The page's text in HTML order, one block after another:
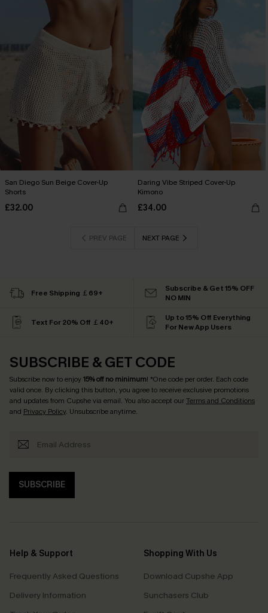
San Diego Sun Beige Cover-Up
Shorts
£32.00
Daring Vibe Striped Cover-Up
Kimono
£34.00
PREV PAGE NEXT PAGE
Free Shipping ￡69+
Subscribe & Get 15% OFF
NO MIN
Text For 20% Off ￡40+
Up to 15% Off Everything
For New App Users
SUBSCRIBE & GET CODE
Subscribe now to enjoy15% off no minimum! *One code per order. Each code
valid once. By clicking this button, you agree to receive exclusive promotions
and updates from Cupshe via email. You also accept ourTerms and Conditions
and Privacy Policy. Unsubscribe anytime.
SUBSCRIBE
Help & Support
Frequently Asked Questions
Delivery Information
Shopping With Us
Download Cupshe App
Sunchasers Club